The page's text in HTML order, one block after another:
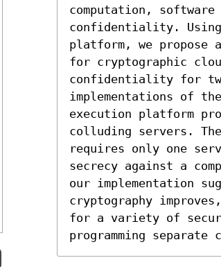
computation,
confidentiality.
platform, we propose
for cryptographic
confidentiality for
implementations of
execution platform
colluding servers.
requires only one
secrecy against a
our implementation
cryptography
for a variety of
programming